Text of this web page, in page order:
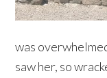
was
saw her, so